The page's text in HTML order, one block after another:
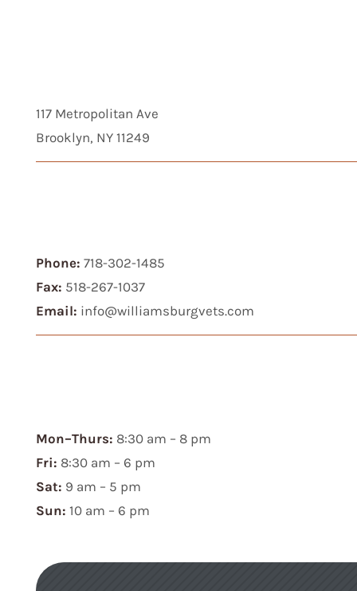
117 Metropolitan Ave
Brooklyn, NY 11249
Phone: 718-302-1485
Fax: 518-267-1037
Email: info@williamsburgvets.com
Mon–Thurs: 8:30 am – 8 pm
Fri: 8:30 am – 6 pm
Sat: 9 am – 5 pm
Sun: 10 am – 6 pm